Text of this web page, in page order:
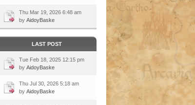
Thu Mar 19, 2026 6:48 am
by AidoyBaske
LAST POST
Tue Feb 18, 2025 12:15 pm
by AidoyBaske
Thu Jul 30, 2026 5:18 am
by AidoyBaske